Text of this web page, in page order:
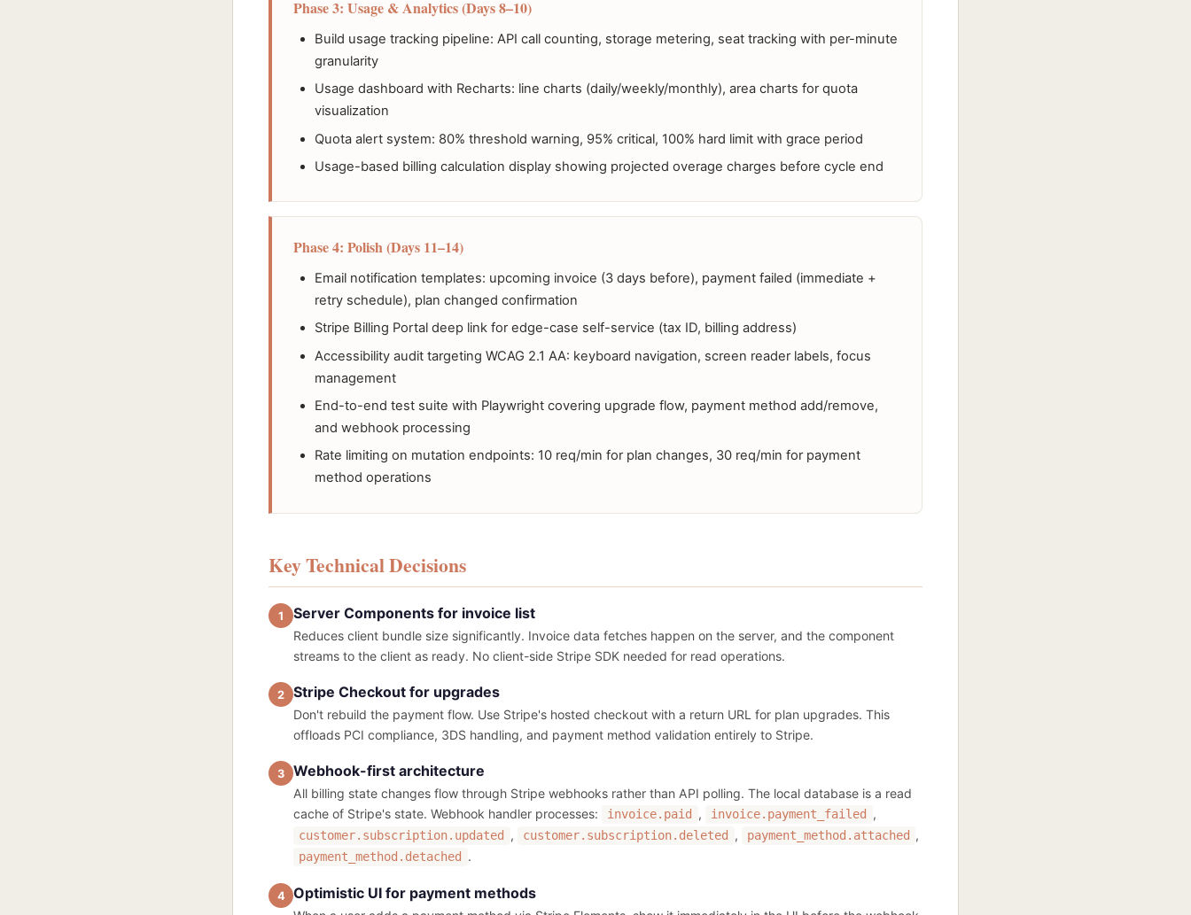
Phase 3: Usage & Analytics (Days 8–10)
Build usage tracking pipeline: API call counting, storage metering, seat tracking with per-minute
granularity
Usage dashboard with Recharts: line charts (daily/weekly/monthly), area charts for quota
visualization
Quota alert system: 80% threshold warning, 95% critical, 100% hard limit with grace period
Usage-based billing calculation display showing projected overage charges before cycle end
Phase 4: Polish (Days 11–14)
Email notification templates: upcoming invoice (3 days before), payment failed (immediate +
retry schedule), plan changed confirmation
Stripe Billing Portal deep link for edge-case self-service (tax ID, billing address)
Accessibility audit targeting WCAG 2.1 AA: keyboard navigation, screen reader labels, focus
management
End-to-end test suite with Playwright covering upgrade flow, payment method add/remove,
and webhook processing
Rate limiting on mutation endpoints: 10 req/min for plan changes, 30 req/min for payment
method operations
Key Technical Decisions
1 Server Components for invoice list
Reduces client bundle size significantly. Invoice data fetches happen on the server, and the component
streams to the client as ready. No client-side Stripe SDK needed for read operations.
2 Stripe Checkout for upgrades
Don't rebuild the payment flow. Use Stripe's hosted checkout with a return URL for plan upgrades. This
offloads PCI compliance, 3DS handling, and payment method validation entirely to Stripe.
3 Webhook-first architecture
All billing state changes flow through Stripe webhooks rather than API polling. The local database is a read
cache of Stripe's state. Webhook handler processes:
invoice.paid , invoice.payment_failed ,
customer.subscription.updated , customer.subscription.deleted , payment_method.attached ,
payment_method.detached .
4 Optimistic UI for payment methods